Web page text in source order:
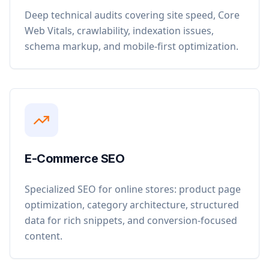
Deep technical audits covering site speed, Core
Web Vitals, crawlability, indexation issues,
schema markup, and mobile-first optimization.
E-Commerce SEO
Specialized SEO for online stores: product page
optimization, category architecture, structured
data for rich snippets, and conversion-focused
content.